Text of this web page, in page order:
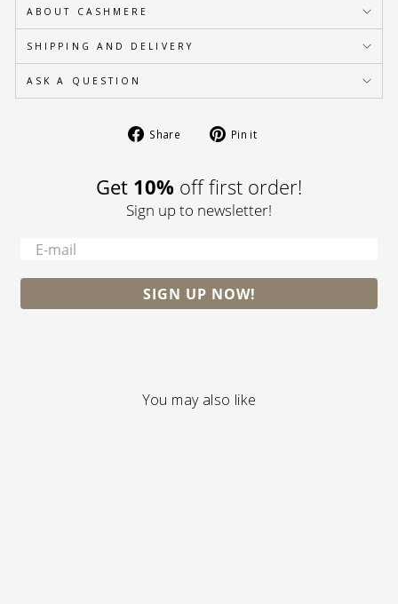
ABOUT CASHMERE
SHIPPING AND DELIVERY
ASK A QUESTION
Share
Share Pin it
Get 10% off first order!
Sign up to newsletter!
SIGN UP NOW!
You may also like